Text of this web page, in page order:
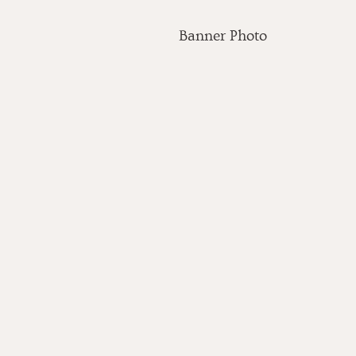
Banner Photo